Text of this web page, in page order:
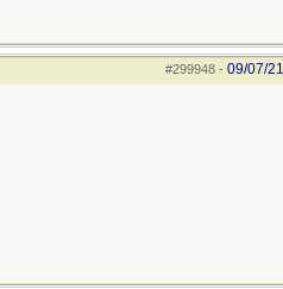
#299948- 09/07/21